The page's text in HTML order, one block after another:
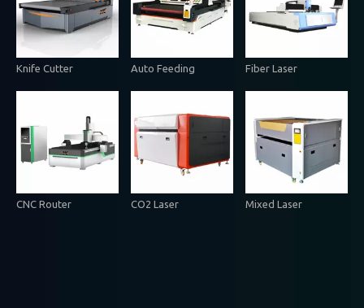
Knife Cutter Auto Feeding Fiber Laser
CNC Router CO2 Laser Mixed Laser